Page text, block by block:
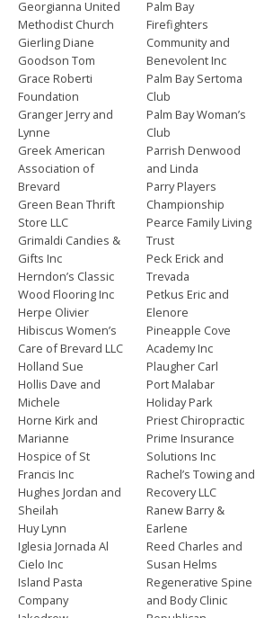
Georgianna United
Methodist Church
Gierling Diane
Goodson Tom
Grace Roberti
Foundation
Granger Jerry and
Lynne
Greek American
Association of
Brevard
Green Bean Thrift
Store LLC
Grimaldi Candies &
Gifts Inc
Herndon’s Classic
Wood Flooring Inc
Herpe Olivier
Hibiscus Women’s
Care of Brevard LLC
Holland Sue
Hollis Dave and
Michele
Horne Kirk and
Marianne
Hospice of St
Francis Inc
Hughes Jordan and
Sheilah
Huy Lynn
Iglesia Jornada Al
Cielo Inc
Island Pasta
Company
Palm Bay
Firefighters
Community and
Benevolent Inc
Palm Bay Sertoma
Club
Palm Bay Woman’s
Club
Parrish Denwood
and Linda
Parry Players
Championship
Pearce Family Living
Trust
Peck Erick and
Trevada
Petkus Eric and
Elenore
Pineapple Cove
Academy Inc
Plaugher Carl
Port Malabar
Holiday Park
Priest Chiropractic
Prime Insurance
Solutions Inc
Rachel’s Towing and
Recovery LLC
Ranew Barry &
Earlene
Reed Charles and
Susan Helms
Regenerative Spine
and Body Clinic